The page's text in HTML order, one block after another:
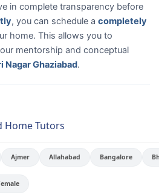
in complete transparency before
, you can schedule a completely
home. This allows you to
mentorship and conceptual
Nagar Ghaziabad.
Home Tutors
Ajmer Allahabad Bangalore